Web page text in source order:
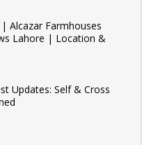
Alcazar Farmhouses
Lahore | Location &
Updates: Self & Cross